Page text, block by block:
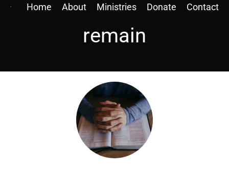
Home About Ministries Donate Contact
remain